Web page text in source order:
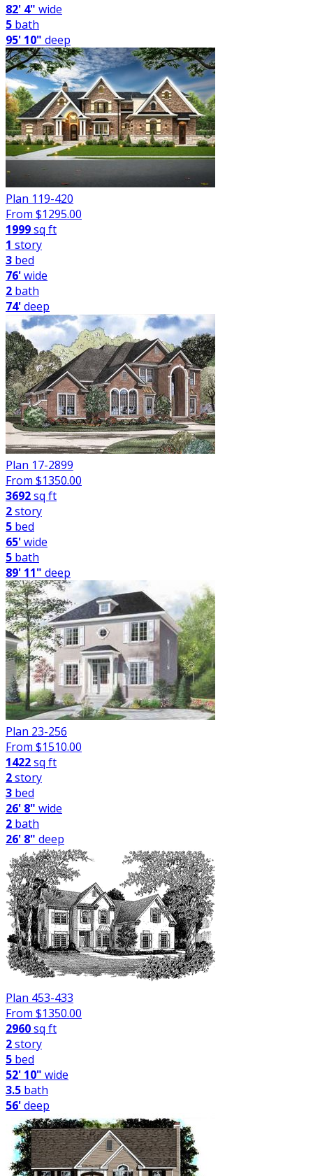
82' 4" wide
5 bath
95' 10" deep
Plan 119-420
From $1295.00
1999sq ft
1 story
3 bed
76'wide
2 bath
74'deep
Plan 17-2899
From $1350.00
3692sq ft
2story
5 bed
65'wide
5 bath
89' 11" deep
Plan 23-256
From $1510.00
1422sq ft
2story
3 bed
26' 8" wide
2 bath
26' 8" deep
Plan 453-433
From $1350.00
2960sq ft
2story
5 bed
52' 10" wide
3.5 bath
56'deep